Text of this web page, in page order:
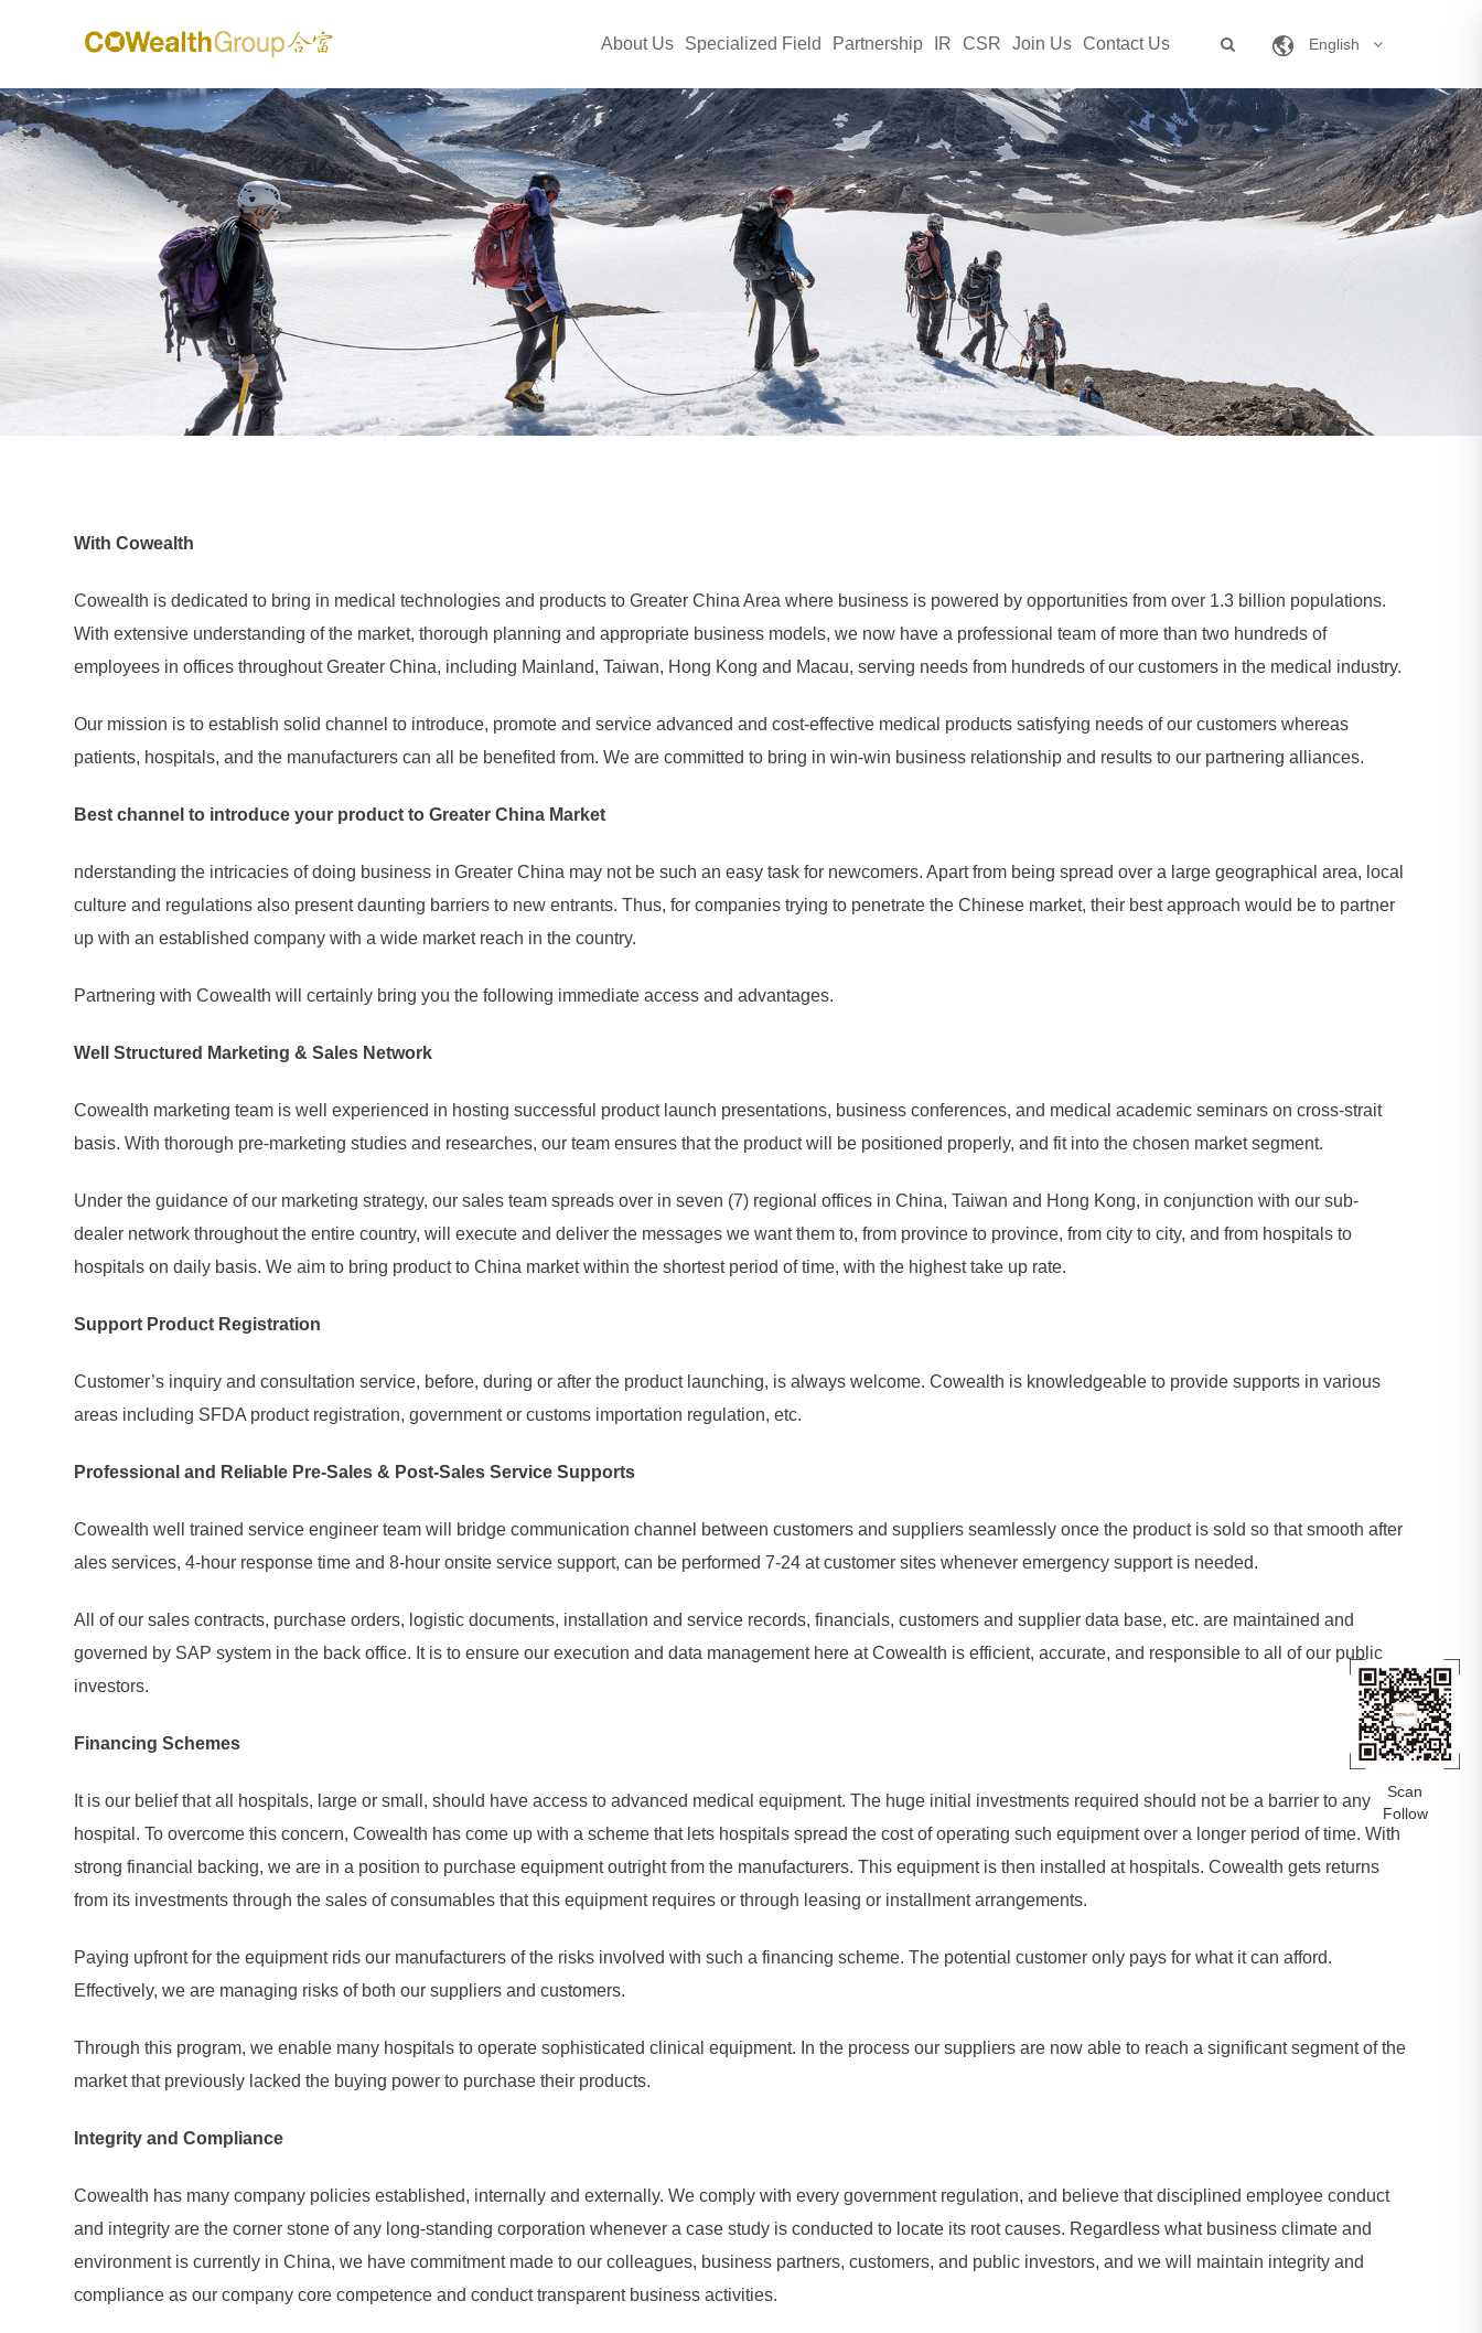
About Us Specialized Field Partnership IR CSR Join Us Contact Us English
With Cowealth
Cowealth is dedicated to bring in medical technologies and products to Greater China Area where business is powered by opportunities from over 1.3 billion populations.
With extensive understanding of the market, thorough planning and appropriate business models, we now have a professional team of more than two hundreds of
employees in offices throughout Greater China, including Mainland, Taiwan, Hong Kong and Macau, serving needs from hundreds of our customers in the medical industry.
Our mission is to establish solid channel to introduce, promote and service advanced and cost-effective medical products satisfying needs of our customers whereas
patients, hospitals, and the manufacturers can all be benefited from. We are committed to bring in win-win business relationship and results to our partnering alliances.
Best channel to introduce your product to Greater China Market
nderstanding the intricacies of doing business in Greater China may not be such an easy task for newcomers. Apart from being spread over a large geographical area, local
culture and regulations also present daunting barriers to new entrants. Thus, for companies trying to penetrate the Chinese market, their best approach would be to partner
up with an established company with a wide market reach in the country.
Partnering with Cowealth will certainly bring you the following immediate access and advantages.
Well Structured Marketing & Sales Network
Cowealth marketing team is well experienced in hosting successful product launch presentations, business conferences, and medical academic seminars on cross-strait
basis. With thorough pre-marketing studies and researches, our team ensures that the product will be positioned properly, and fit into the chosen market segment.
Under the guidance of our marketing strategy, our sales team spreads over in seven (7) regional offices in China, Taiwan and Hong Kong, in conjunction with our sub-
dealer network throughout the entire country, will execute and deliver the messages we want them to, from province to province, from city to city, and from hospitals to
hospitals on daily basis. We aim to bring product to China market within the shortest period of time, with the highest take up rate.
Support Product Registration
Customer’s inquiry and consultation service, before, during or after the product launching, is always welcome. Cowealth is knowledgeable to provide supports in various
areas including SFDA product registration, government or customs importation regulation, etc.
Professional and Reliable Pre-Sales & Post-Sales Service Supports
Cowealth well trained service engineer team will bridge communication channel between customers and suppliers seamlessly once the product is sold so that smooth after
ales services, 4-hour response time and 8-hour onsite service support, can be performed 7-24 at customer sites whenever emergency support is needed.
All of our sales contracts, purchase orders, logistic documents, installation and service records, financials, customers and supplier data base, etc. are maintained and
governed by SAP system in the back office. It is to ensure our execution and data management here at Cowealth is efficient, accurate, and responsible to all of our public
investors.
Financing Schemes
It is our belief that all hospitals, large or small, should have access to advanced medical equipment. The huge initial investments required should not be a barrier to any
hospital. To overcome this concern, Cowealth has come up with a scheme that lets hospitals spread the cost of operating such equipment over a longer period of time. With
strong financial backing, we are in a position to purchase equipment outright from the manufacturers. This equipment is then installed at hospitals. Cowealth gets returns
from its investments through the sales of consumables that this equipment requires or through leasing or installment arrangements.
Paying upfront for the equipment rids our manufacturers of the risks involved with such a financing scheme. The potential customer only pays for what it can afford.
Effectively, we are managing risks of both our suppliers and customers.
Through this program, we enable many hospitals to operate sophisticated clinical equipment. In the process our suppliers are now able to reach a significant segment of the
market that previously lacked the buying power to purchase their products.
Integrity and Compliance
Cowealth has many company policies established, internally and externally. We comply with every government regulation, and believe that disciplined employee conduct
and integrity are the corner stone of any long-standing corporation whenever a case study is conducted to locate its root causes. Regardless what business climate and
environment is currently in China, we have commitment made to our colleagues, business partners, customers, and public investors, and we will maintain integrity and
compliance as our company core competence and conduct transparent business activities.
Scan
Follow